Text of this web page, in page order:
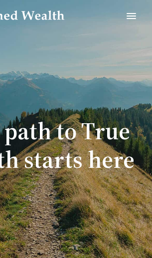
to True
starts here